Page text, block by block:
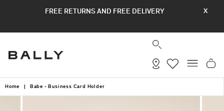
X
FREE RETURNS AND FREE DELIVERY
Home | Babe - Business Card Holder